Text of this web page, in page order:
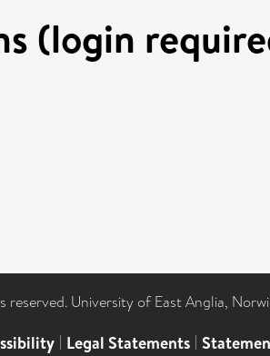
(login
reserved. University of East Anglia,
| Legal Statements |